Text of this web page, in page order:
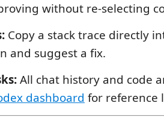
without re-selecting
Copy a stack trace directly
and suggest a fix.
All chat history and code
dashboard for reference